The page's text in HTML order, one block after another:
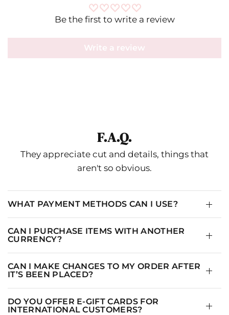
Be the first to write a review
Write a review
F.A.Q.
They appreciate cut and details, things that
aren't so obvious.
WHAT PAYMENT METHODS CAN I USE?
CAN I PURCHASE ITEMS WITH ANOTHER
CURRENCY?
CAN I MAKE CHANGES TO MY ORDER AFTER
IT’S BEEN PLACED?
DO YOU OFFER E-GIFT CARDS FOR
INTERNATIONAL CUSTOMERS?